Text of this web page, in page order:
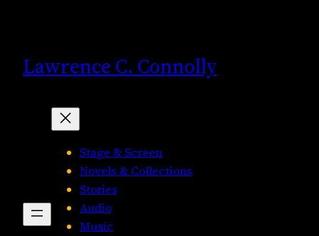
Lawrence C. Connolly
Stage & Screen
Novels & Collections
Stories
Audio
Music